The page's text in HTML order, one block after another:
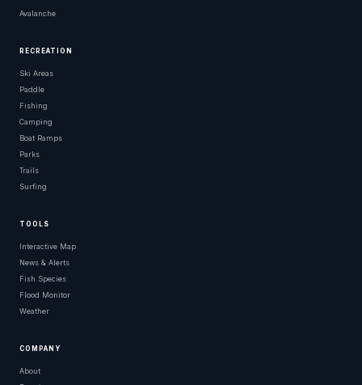
Avalanche
RECREATION
Ski Areas
Paddle
Fishing
Camping
Boat Ramps
Parks
Trails
Surfing
TOOLS
Interactive Map
News & Alerts
Fish Species
Flood Monitor
Weather
COMPANY
About